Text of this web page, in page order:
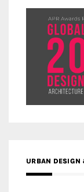
URBAN DESIGN